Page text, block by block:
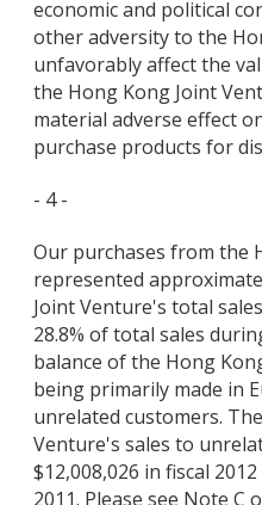
economic and political
other adversity to the
unfavorably affect the
the Hong Kong Joint
material adverse effect
purchase products for
- 4 -
Our purchases from the
represented
Joint Venture's total
28.8% of total sales
balance of the Hong
being primarily made in
unrelated customers.
Venture's sales to
$12,008,026 in fiscal
2011. Please see Note C